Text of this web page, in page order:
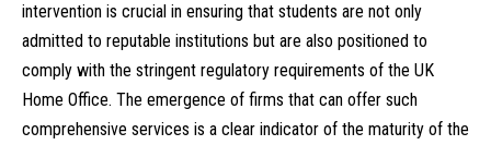
intervention is crucial in ensuring that students are not only
admitted to reputable institutions but are also positioned to
comply with the stringent regulatory requirements of the UK
Home Office. The emergence of firms that can offer such
comprehensive services is a clear indicator of the maturity of the